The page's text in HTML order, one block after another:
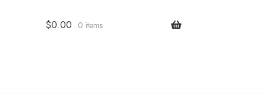
$0.00 0 items